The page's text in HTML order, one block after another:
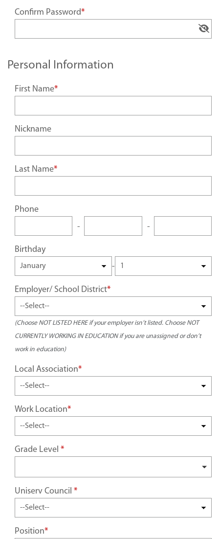
Confirm Password*
Personal Information
First Name*
Nickname
Last Name*
Phone
Birthday
-
Employer/ School District*
(Choose NOT LISTED HERE if your employer isn’t listed. Choose NOT
CURRENTLY WORKING IN EDUCATION if you are unassigned or don’t
work in education)
Local Association*
Work Location*
Grade Level *
Uniserv Council *
Position*